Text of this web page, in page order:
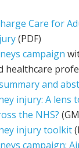
Care for
(PDF)
campaign
healthcare
and
injury: A lens
the NHS?
injury toolkit
campaign: